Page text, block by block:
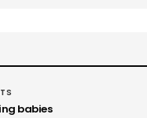
babies